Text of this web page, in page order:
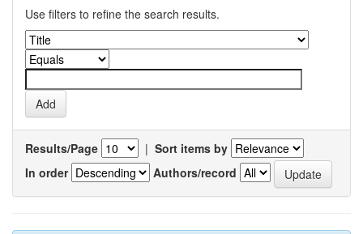
Use filters to refine the search results.
Results/Page | Sort items by
In order
Authors/record